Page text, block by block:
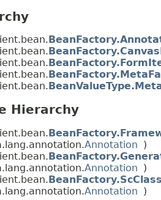
Hierarchy
Annotation )
Annotation )
Annotation )